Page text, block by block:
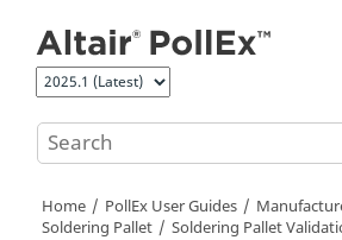
Home PollEx User Guides
Soldering Pallet
Soldering Pallet